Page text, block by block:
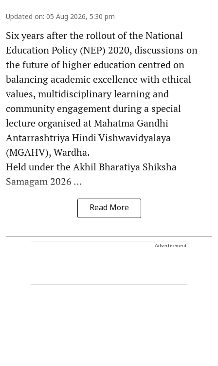
Updated on: 05 Aug 2026, 5:30 pm
Six years after the rollout of the National
Education Policy (NEP) 2020, discussions on
the future of higher education centred on
balancing academic excellence with ethical
values, multidisciplinary learning and
community engagement during a special
lecture organised at Mahatma Gandhi
Antarrashtriya Hindi Vishwavidyalaya
(MGAHV), Wardha.
Held under the Akhil Bharatiya Shiksha
Samagam 2026 ...
Read More
Advertisement